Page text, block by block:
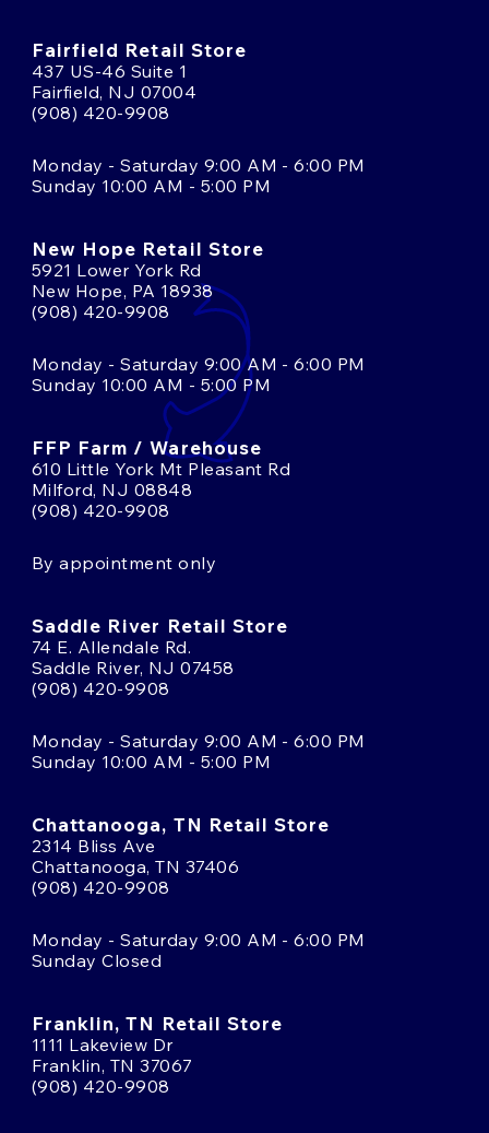
Fairfield Retail Store
437 US-46 Suite 1
Fairfield, NJ 07004
(908) 420-9908
Monday - Saturday 9:00 AM - 6:00 PM
Sunday 10:00 AM - 5:00 PM
New Hope Retail Store
5921 Lower York Rd
New Hope, PA 18938
(908) 420-9908
Monday - Saturday 9:00 AM - 6:00 PM
Sunday 10:00 AM - 5:00 PM
FFP Farm / Warehouse
610 Little York Mt Pleasant Rd
Milford, NJ 08848
(908) 420-9908
By appointment only
Saddle River Retail Store
74 E. Allendale Rd.
Saddle River, NJ 07458
(908) 420-9908
Monday - Saturday 9:00 AM - 6:00 PM
Sunday 10:00 AM - 5:00 PM
Chattanooga, TN Retail Store
2314 Bliss Ave
Chattanooga, TN 37406
(908) 420-9908
Monday - Saturday 9:00 AM - 6:00 PM
Sunday Closed
Franklin, TN Retail Store
1111 Lakeview Dr
Franklin, TN 37067
(908) 420-9908